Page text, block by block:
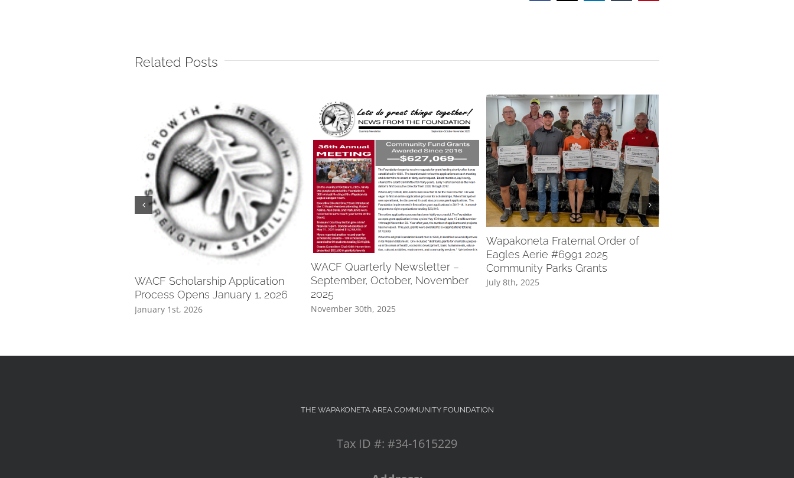
Related Posts
WACF Scholarship Application
Process Opens January 1, 2026
January 1st, 2026
WACF Quarterly Newsletter –
September, October, November
2025
November 30th, 2025
Wapakoneta Fraternal Order of
Eagles Aerie #6991 2025
Community Parks Grants
July 8th, 2025
THE WAPAKONETA AREA COMMUNITY FOUNDATION
Tax ID #: #34-1615229